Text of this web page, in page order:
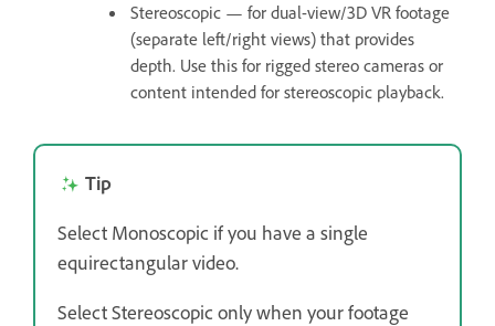
Stereoscopic — for dual-view/3D VR footage
(separate left/right views) that provides
depth. Use this for rigged stereo cameras or
content intended for stereoscopic playback.
Tip
Select Monoscopic if you have a single
equirectangular video.
Select Stereoscopic only when your footage